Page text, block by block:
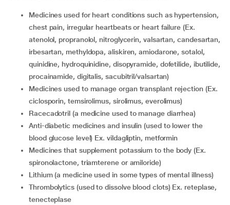
medicines used for heart conditions such as hypertension,
chest pain, irregular heartbeats or heart failure (Ex.
atenolol, propranolol, nitroglycerin, valsartan, candesartan,
irbesartan, methyldopa, aliskiren, amiodarone, sotalol,
quinidine, hydroquinidine, disopyramide, dofetilide, ibutilide,
procainamide, digitalis, sacubitril/valsartan)
medicines used to manage organ transplant rejection (Ex.
ciclosporin, temsirolimus, sirolimus, everolimus)
racecadotril (a medicine used to manage diarrhea)
anti-diabetic medicines and insulin (used to lower the
blood glucose level) Ex. vildagliptin, metformin
medicines that supplement potassium to the body (Ex.
spironolactone, triamterene or amiloride)
lithium (a medicine used in some types of mental illness)
thrombolytics (used to dissolve blood clots) Ex. reteplase,
tenecteplase